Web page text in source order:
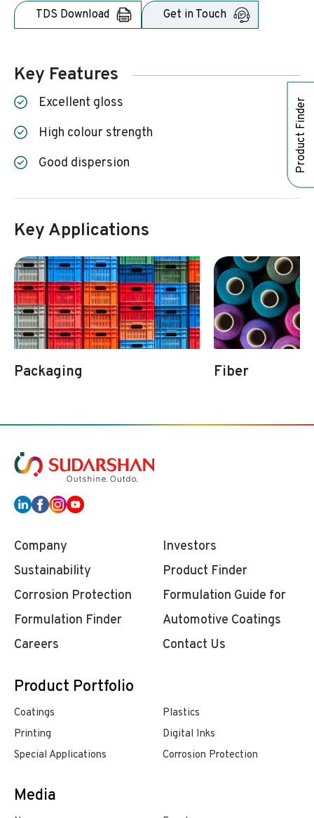
Product Finder
TDS Download Get in Touch
Key Features
Excellent gloss
High colour strength
Good dispersion
Key Applications
Packaging Fiber
Company
Investors
Sustainability
Product Finder
Corrosion Protection
Formulation Finder
Formulation Guide for
Automotive Coatings
Careers
Contact Us
Product Portfolio
Coatings
Plastics
Printing
Digital Inks
Special Applications
Corrosion Protection
Media